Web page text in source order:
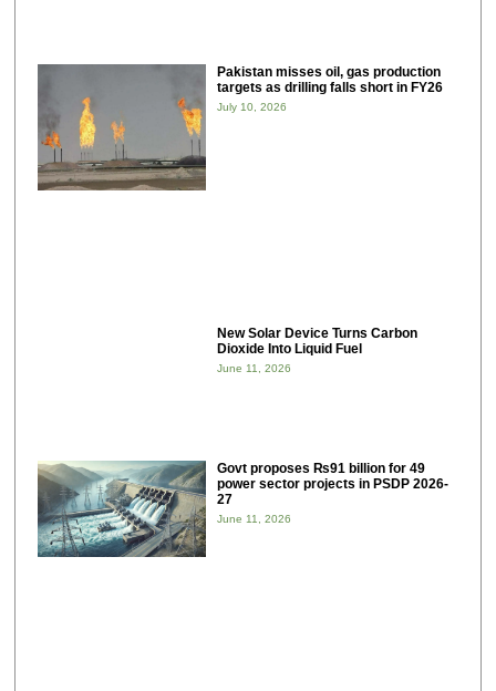
Pakistan misses oil, gas production
targets as drilling falls short in FY26
July 10, 2026
New Solar Device Turns Carbon
Dioxide Into Liquid Fuel
June 11, 2026
Govt proposes ₨91 billion for 49
power sector projects in PSDP 2026-
27
June 11, 2026